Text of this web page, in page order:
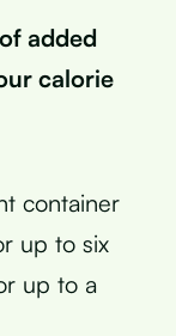
added
calorie
container
up to six
up to a